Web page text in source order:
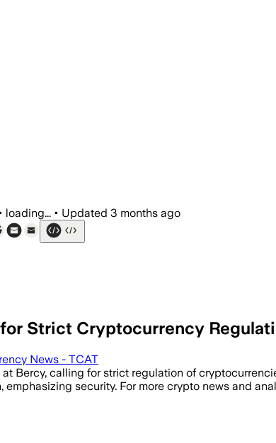
loading... • Updated 3 months ago
Strict Cryptocurrency
News - TCAT
Bercy, calling for strict regulation of
security. For more crypto news and